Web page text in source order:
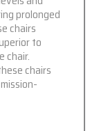
prolonged
chairs
to
chair.
chairs